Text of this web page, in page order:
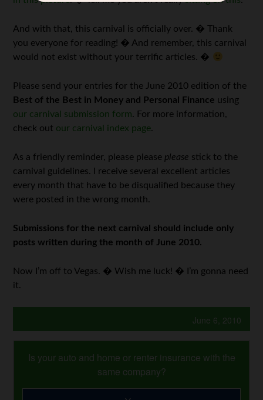
And with that, this carnival is officially over. � Thank
you everyone for reading! � And remember, this carnival
would not exist without your terrific articles. �
Please send your entries for the June 2010 edition of the
Best of the Best in Money and Personal Finance using
our carnival submission form. For more information,
check out our carnival index page.
As a friendly reminder, please please please stick to the
carnival guidelines. I receive several excellent articles
every month that have to be disqualified because they
were posted in the wrong month.
Submissions for the next carnival should include only
posts written during the month of June 2010.
Now I’m off to Vegas. � Wish me luck! � I’m gonna need
it.
June 6, 2010
Is your auto and home or renter insurance with the
same company?